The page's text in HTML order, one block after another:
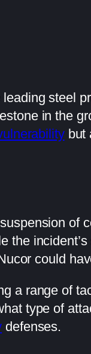
steel
in the
but
of
the
could
a range of
type of
defenses.